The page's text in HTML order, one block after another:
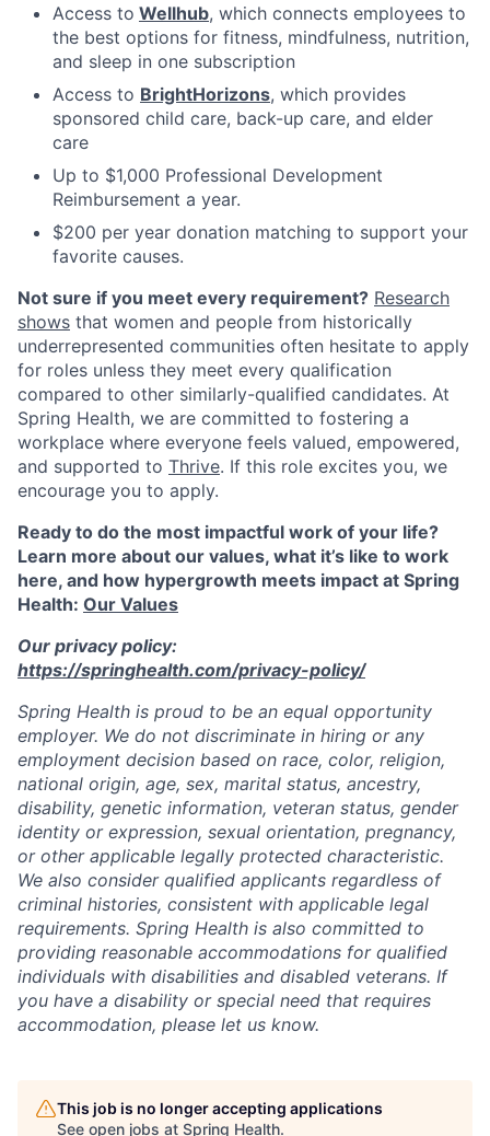
Access to Wellhub, which connects employees to
the best options for fitness, mindfulness, nutrition,
and sleep in one subscription
Access to BrightHorizons, which provides
sponsored child care, back-up care, and elder
care
Up to $1,000 Professional Development
Reimbursement a year.
$200 per year donation matching to support your
favorite causes.
Not sure if you meet every requirement? Research
shows that women and people from historically
underrepresented communities often hesitate to apply
for roles unless they meet every qualification
compared to other similarly-qualified candidates. At
Spring Health, we are committed to fostering a
workplace where everyone feels valued, empowered,
and supported to Thrive. If this role excites you, we
encourage you to apply.
Ready to do the most impactful work of your life?
Learn more about our values, what it’s like to work
here, and how hypergrowth meets impact at Spring
Health: Our Values
Our privacy policy:
https://springhealth.com/privacy-policy/
Spring Health is proud to be an equal opportunity
employer. We do not discriminate in hiring or any
employment decision based on race, color, religion,
national origin, age, sex, marital status, ancestry,
disability, genetic information, veteran status, gender
identity or expression, sexual orientation, pregnancy,
or other applicable legally protected characteristic.
We also consider qualified applicants regardless of
criminal histories, consistent with applicable legal
requirements. Spring Health is also committed to
providing reasonable accommodations for qualified
individuals with disabilities and disabled veterans. If
you have a disability or special need that requires
accommodation, please let us know.
This job is no longer accepting applications
See open jobs at Spring Health.